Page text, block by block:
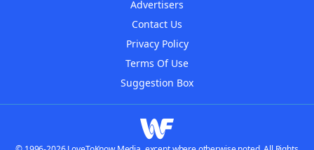
Advertisers
Contact Us
Privacy Policy
Terms Of Use
Suggestion Box